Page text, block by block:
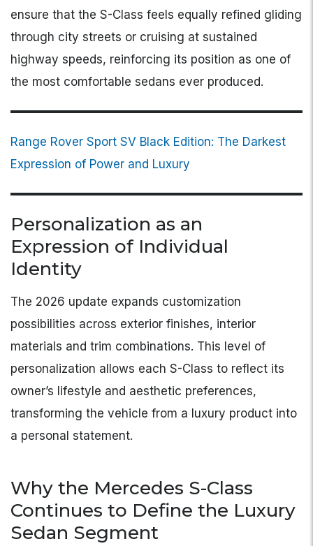
ensure that the S-Class feels equally refined gliding
through city streets or cruising at sustained
highway speeds, reinforcing its position as one of
the most comfortable sedans ever produced.
Range Rover Sport SV Black Edition: The Darkest
Expression of Power and Luxury
Personalization as an
Expression of Individual
Identity
The 2026 update expands customization
possibilities across exterior finishes, interior
materials and trim combinations. This level of
personalization allows each S-Class to reflect its
owner’s lifestyle and aesthetic preferences,
transforming the vehicle from a luxury product into
a personal statement.
Why the Mercedes S-Class
Continues to Define the Luxury
Sedan Segment